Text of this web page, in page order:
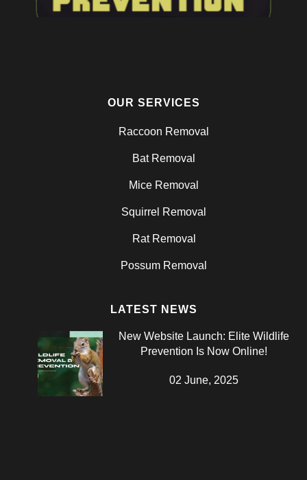
OUR SERVICES
Raccoon Removal
Bat Removal
Mice Removal
Squirrel Removal
Rat Removal
Possum Removal
LATEST NEWS
New Website Launch: Elite Wildlife
Prevention Is Now Online!
02 June, 2025